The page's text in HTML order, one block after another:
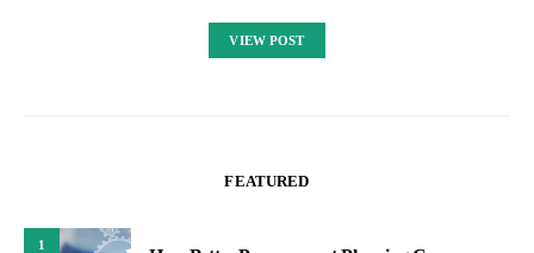
VIEW POST
FEATURED
1